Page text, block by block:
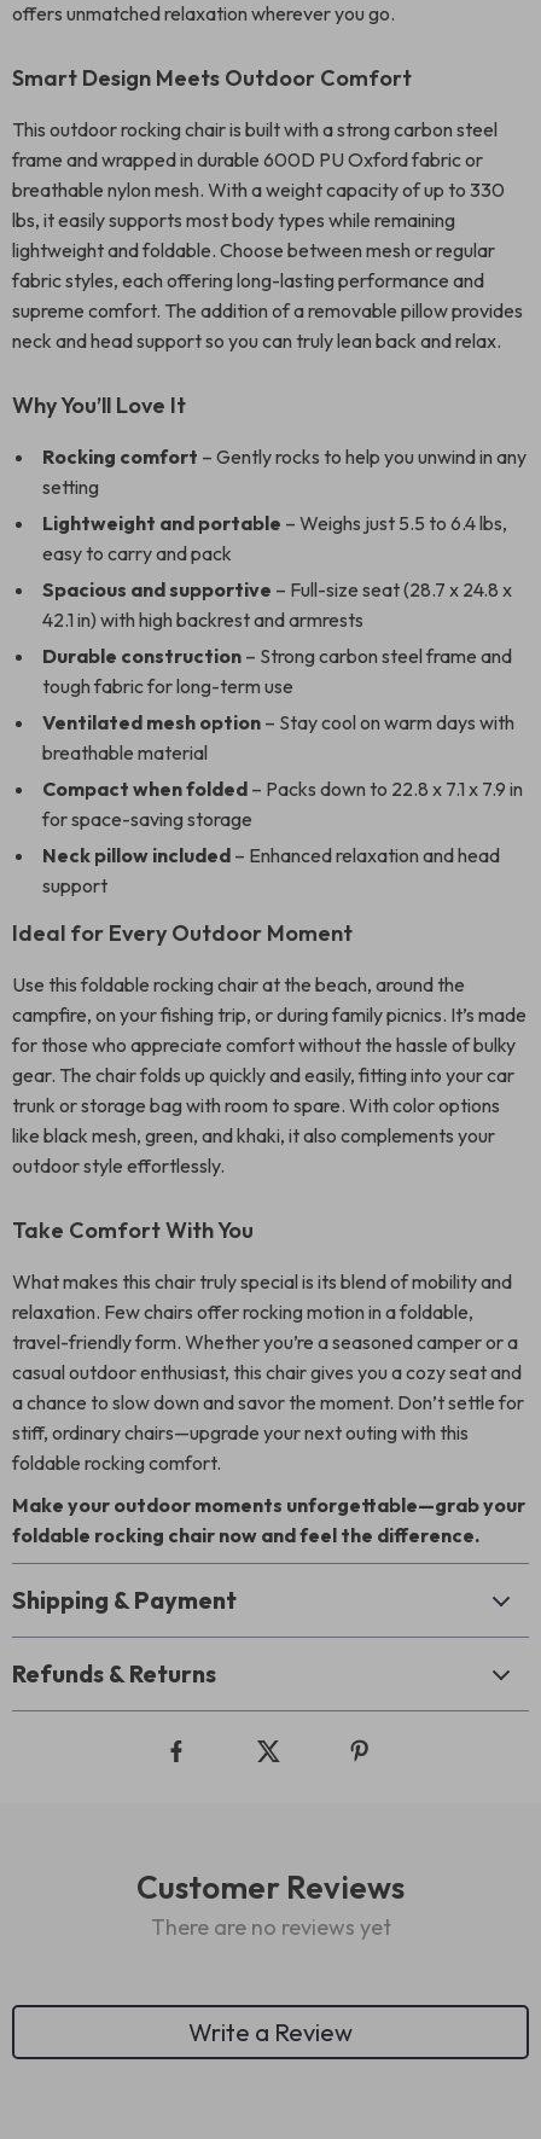
offers unmatched relaxation wherever you go.
Smart Design Meets Outdoor Comfort
This outdoor rocking chair is built with a strong carbon steel
frame and wrapped in durable 600D PU Oxford fabric or
breathable nylon mesh. With a weight capacity of up to 330
lbs, it easily supports most body types while remaining
lightweight and foldable. Choose between mesh or regular
fabric styles, each offering long-lasting performance and
supreme comfort. The addition of a removable pillow provides
neck and head support so you can truly lean back and relax.
Why You’ll Love It
Rocking comfort – Gently rocks to help you unwind in any
setting
Lightweight and portable – Weighs just 5.5 to 6.4 lbs,
easy to carry and pack
Spacious and supportive – Full-size seat (28.7 x 24.8 x
42.1 in) with high backrest and armrests
Durable construction – Strong carbon steel frame and
tough fabric for long-term use
Ventilated mesh option – Stay cool on warm days with
breathable material
Compact when folded – Packs down to 22.8 x 7.1 x 7.9 in
for space-saving storage
Neck pillow included – Enhanced relaxation and head
support
Ideal for Every Outdoor Moment
Use this foldable rocking chair at the beach, around the
campfire, on your fishing trip, or during family picnics. It’s made
for those who appreciate comfort without the hassle of bulky
gear. The chair folds up quickly and easily, fitting into your car
trunk or storage bag with room to spare. With color options
like black mesh, green, and khaki, it also complements your
outdoor style effortlessly.
Take Comfort With You
What makes this chair truly special is its blend of mobility and
relaxation. Few chairs offer rocking motion in a foldable,
travel-friendly form. Whether you’re a seasoned camper or a
casual outdoor enthusiast, this chair gives you a cozy seat and
a chance to slow down and savor the moment. Don’t settle for
stiff, ordinary chairs—upgrade your next outing with this
foldable rocking comfort.
Make your outdoor moments unforgettable—grab your
foldable rocking chair now and feel the difference.
Shipping & Payment
Refunds & Returns
Customer Reviews
There are no reviews yet
Write a Review